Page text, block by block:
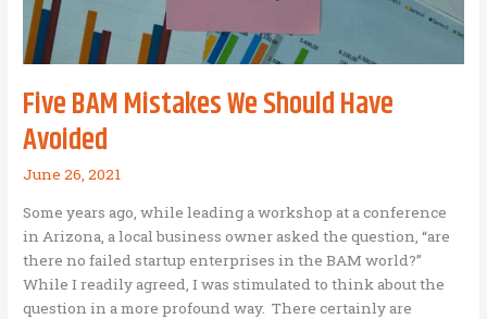
Five BAM Mistakes We Should Have
Avoided
June 26, 2021
Some years ago, while leading a workshop at a conference
in Arizona, a local business owner asked the question, “are
there no failed startup enterprises in the BAM world?”
While I readily agreed, I was stimulated to think about the
question in a more profound way. There certainly are